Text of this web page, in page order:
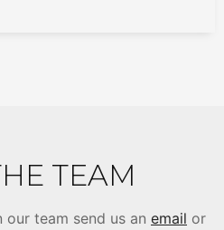
TEAM
team send us an email or